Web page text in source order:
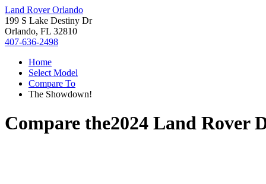
Land Rover Orlando
199 S Lake Destiny Dr
Orlando, FL 32810
407-636-2498
Home
Select Model
Compare To
The Showdown!
Compare the2024 Land Rover